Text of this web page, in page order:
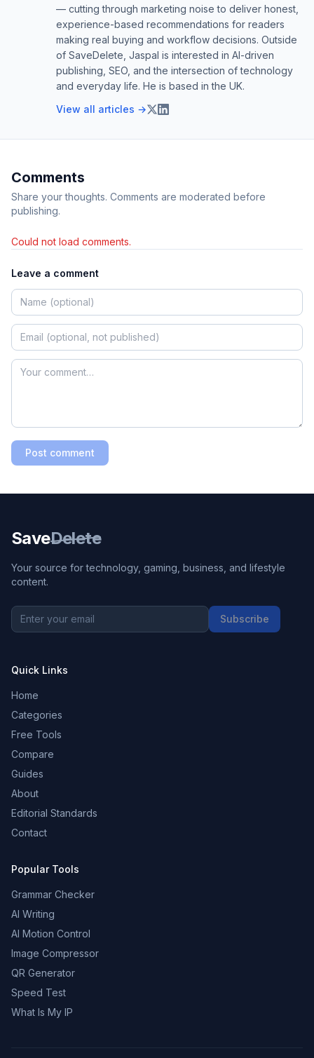
— cutting through marketing noise to deliver honest,
experience-based recommendations for readers
making real buying and workflow decisions. Outside
of SaveDelete, Jaspal is interested in AI-driven
publishing, SEO, and the intersection of technology
and everyday life. He is based in the UK.
View all articles →
Comments
Share your thoughts. Comments are moderated before
publishing.
Could not load comments.
Leave a comment
Post comment
SaveDelete
Your source for technology, gaming, business, and lifestyle
content.
Subscribe
Quick Links
Home
Categories
Free Tools
Compare
Guides
About
Editorial Standards
Contact
Popular Tools
Grammar Checker
AI Writing
AI Motion Control
Image Compressor
QR Generator
Speed Test
What Is My IP